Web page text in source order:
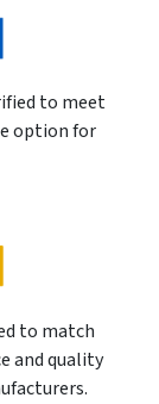
to meet
option for
to match
and quality